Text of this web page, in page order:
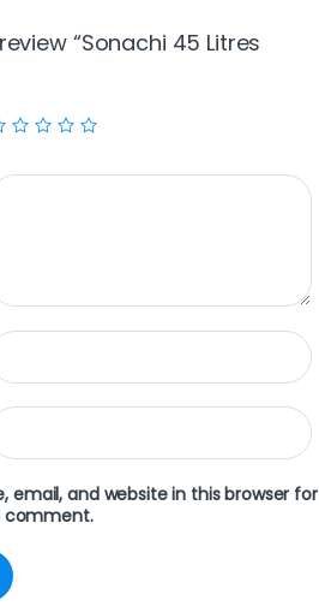
“Sonachi 45 Litres
email, and website in this browser for
comment.